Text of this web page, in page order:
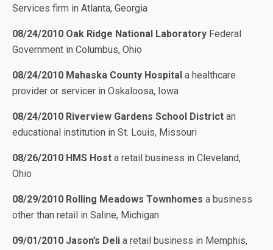
Services firm in Atlanta, Georgia
08/24/2010 Oak Ridge National Laboratory Federal
Government in Columbus, Ohio
08/24/2010 Mahaska County Hospital a healthcare
provider or servicer in Oskaloosa, Iowa
08/24/2010 Riverview Gardens School District an
educational institution in St. Louis, Missouri
08/26/2010 HMS Host a retail business in Cleveland,
Ohio
08/29/2010 Rolling Meadows Townhomes a business
other than retail in Saline, Michigan
09/01/2010 Jason’s Deli a retail business in Memphis,